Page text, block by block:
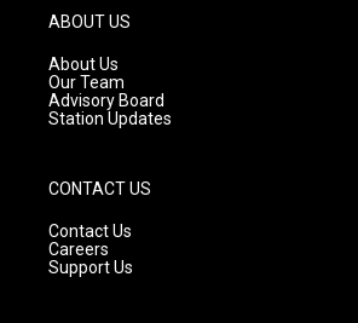
g
r
a
m
ABOUT US
About Us
Our Team
Advisory Board
Station Updates
CONTACT US
Contact Us
Careers
Support Us